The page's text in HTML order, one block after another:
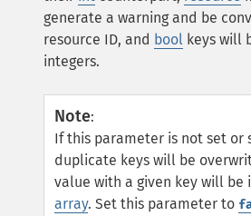
generate a warning and be
resource ID, and bool keys will
integers.
Note:
If this parameter is not set or
duplicate keys will be
value with a given key will be
array. Set this parameter to